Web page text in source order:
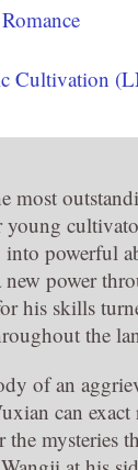
Romance
Cultivation
most
young
powerful
power
his skills
the
of an
can
mysteries